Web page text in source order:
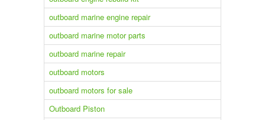
outboard marine engine repair
outboard marine motor parts
outboard marine repair
outboard motors
outboard motors for sale
Outboard Piston